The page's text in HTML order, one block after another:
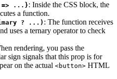
=> ...}: Inside the CSS block, the
a function.
? ...): The function receives
uses a ternary operator to check
rendering, you pass the
sign signals that this prop is for
on the actual <button> HTML